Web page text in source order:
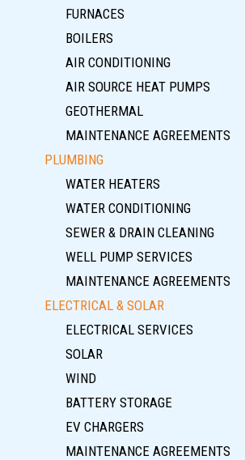
FURNACES
BOILERS
AIR CONDITIONING
AIR SOURCE HEAT PUMPS
GEOTHERMAL
MAINTENANCE AGREEMENTS
PLUMBING
WATER HEATERS
WATER CONDITIONING
SEWER & DRAIN CLEANING
WELL PUMP SERVICES
MAINTENANCE AGREEMENTS
ELECTRICAL & SOLAR
ELECTRICAL SERVICES
SOLAR
WIND
BATTERY STORAGE
EV CHARGERS
MAINTENANCE AGREEMENTS